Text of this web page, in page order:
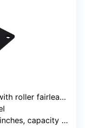
fairlead pattern
capacity varies